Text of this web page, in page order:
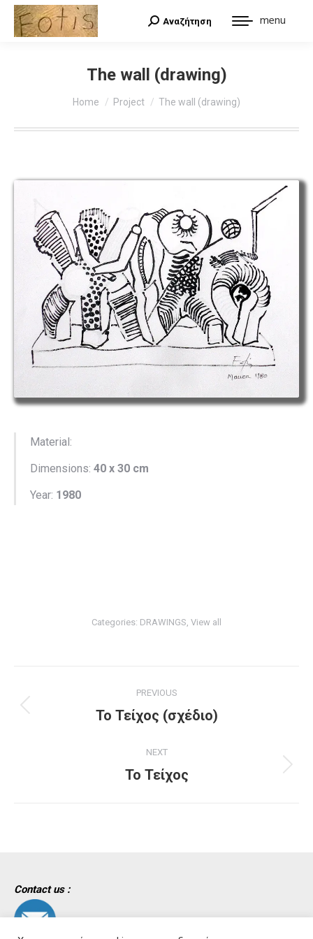
menu
Search:
Αναζήτηση
The wall (drawing)
You are here:
Home Project The wall (drawing)
Material:
Dimensions: 40 x 30 cm
Year: 1980
Categories: DRAWINGS, View all
navigation
PREVIOUS
Previous
Το Τείχος (σχέδιο)
NEXT
Next
Το Τείχος
Contact us :